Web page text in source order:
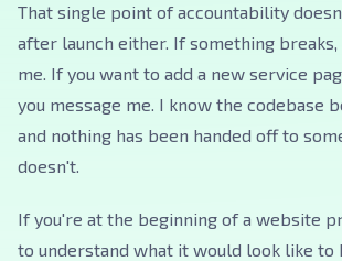
That single point of accountability
after launch either. If something breaks,
me. If you want to add a new service
you message me. I know the codebase
and nothing has been handed off to
doesn't.
If you're at the beginning of a website
to understand what it would look like to